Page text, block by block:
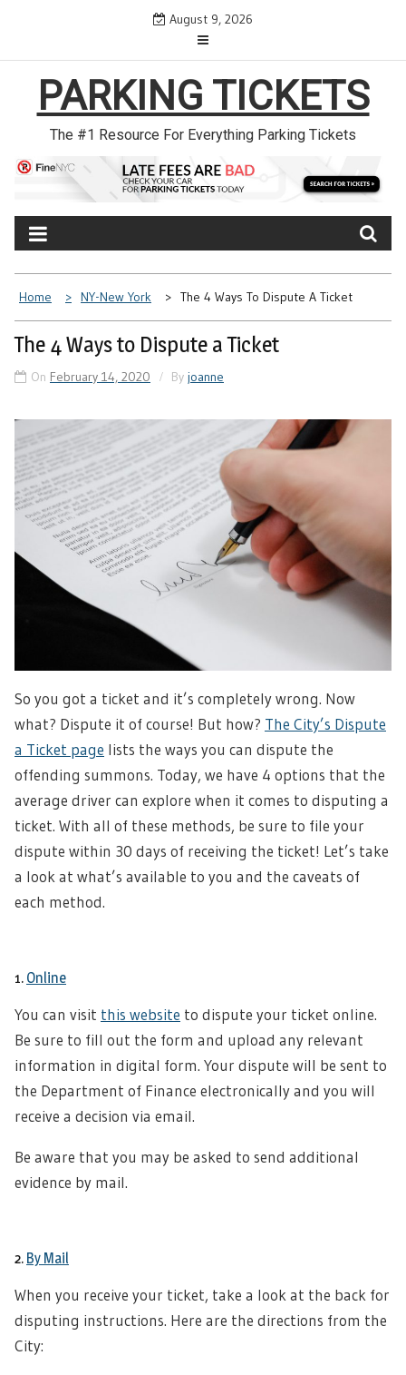
content
August 9, 2026
PARKING TICKETS
The #1 Resource For Everything Parking Tickets
Home NY-New York The 4 Ways To Dispute A Ticket
The 4 Ways to Dispute a Ticket
On February 14, 2020 By joanne
So you got a ticket and it’s completely wrong. Now
what? Dispute it of course! But how? The City’s Dispute
a Ticket page lists the ways you can dispute the
offending summons. Today, we have 4 options that the
average driver can explore when it comes to disputing a
ticket. With all of these methods, be sure to file your
dispute within 30 days of receiving the ticket! Let’s take
a look at what’s available to you and the caveats of
each method.
1. Online
You can visit this website to dispute your ticket online.
Be sure to fill out the form and upload any relevant
information in digital form. Your dispute will be sent to
the Department of Finance electronically and you will
receive a decision via email.
Be aware that you may be asked to send additional
evidence by mail.
2. By Mail
When you receive your ticket, take a look at the back for
disputing instructions. Here are the directions from the
City: